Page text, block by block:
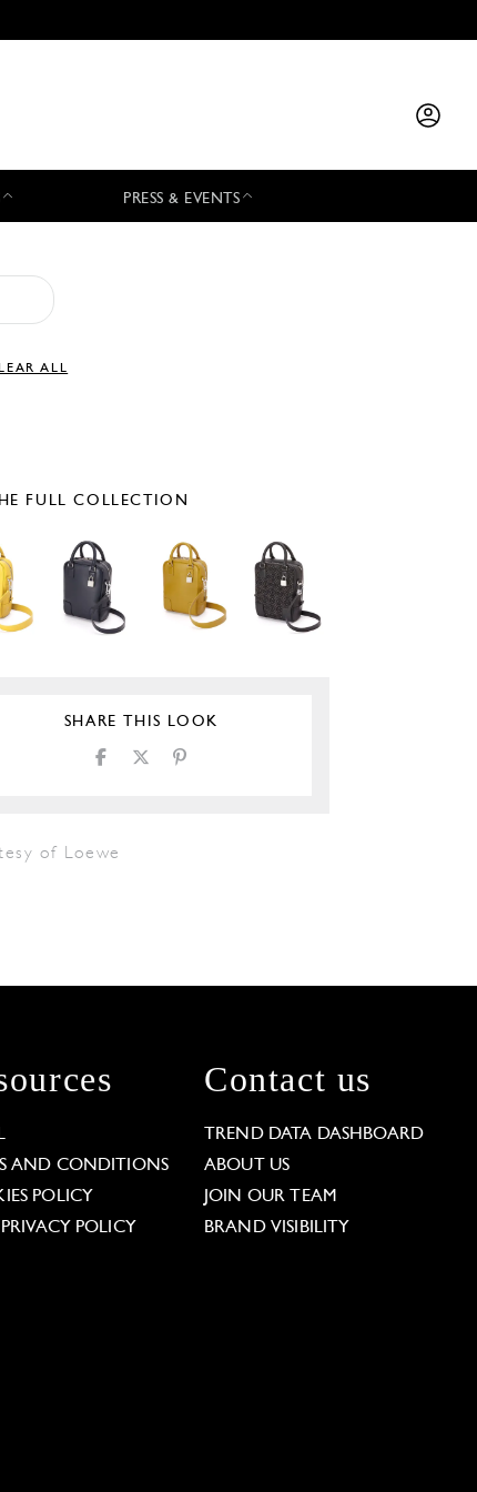
PRESS & EVENTS
ALL
FULL COLLECTION
SHARE THIS LOOK
of Loewe
AND CONDITIONS
POLICY
POLICY
Contact us
TREND DATA DASHBOARD
ABOUT US
JOIN OUR TEAM
BRAND VISIBILITY